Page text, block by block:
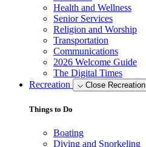
Health and Wellness
Senior Services
Religion and Worship
Transportation
Communications
2026 Welcome Guide
The Digital Times
Recreation
Close Recreation
Things to Do
Boating
Diving and Snorkeling